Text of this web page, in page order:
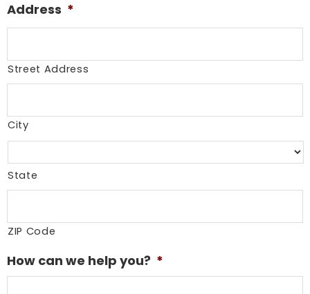
Address *
Street Address
City
State
ZIP Code
How can we help you? *